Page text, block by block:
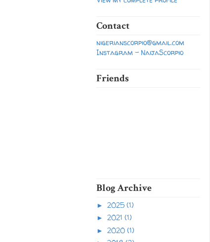
Contact
nigerianscorpio@gmail.com
Instagram - NaijaScorpio
Friends
Blog Archive
► 2025 (1)
► 2021 (1)
► 2020 (1)